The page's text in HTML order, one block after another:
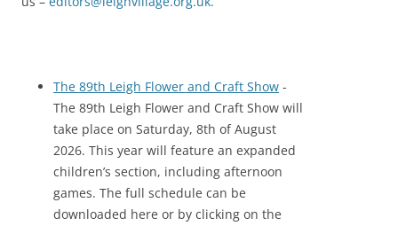
The 89th Leigh Flower and Craft Show -
The 89th Leigh Flower and Craft Show will
take place on Saturday, 8th of August
2026. This year will feature an expanded
children’s section, including afternoon
games. The full schedule can be
downloaded here or by clicking on the